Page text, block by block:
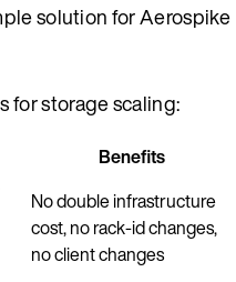
solution for Aerospike
for storage scaling:
Benefits
No double infrastructure
cost, no rack-id changes,
no client changes